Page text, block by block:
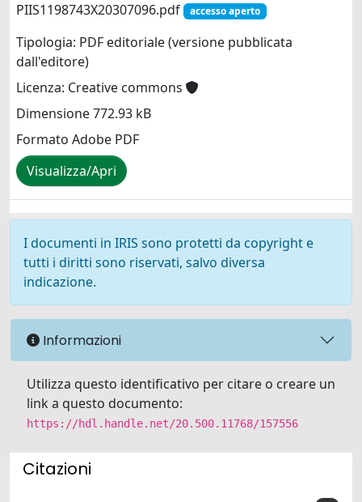
PIIS1198743X20307096.pdf
accesso aperto
Tipologia: PDF editoriale (versione pubblicata
dall'editore)
Licenza: Creative commons
Dimensione 772.93 kB
Formato Adobe PDF
Visualizza/Apri
I documenti in IRIS sono protetti da copyright e
tutti i diritti sono riservati, salvo diversa
indicazione.
Informazioni
Utilizza questo identificativo per citare o creare un
link a questo documento:
https://hdl.handle.net/20.500.11768/157556
Citazioni